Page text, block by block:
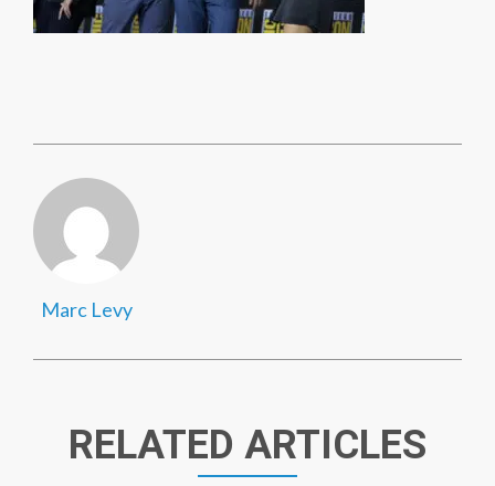
Marc Levy
RELATED ARTICLES